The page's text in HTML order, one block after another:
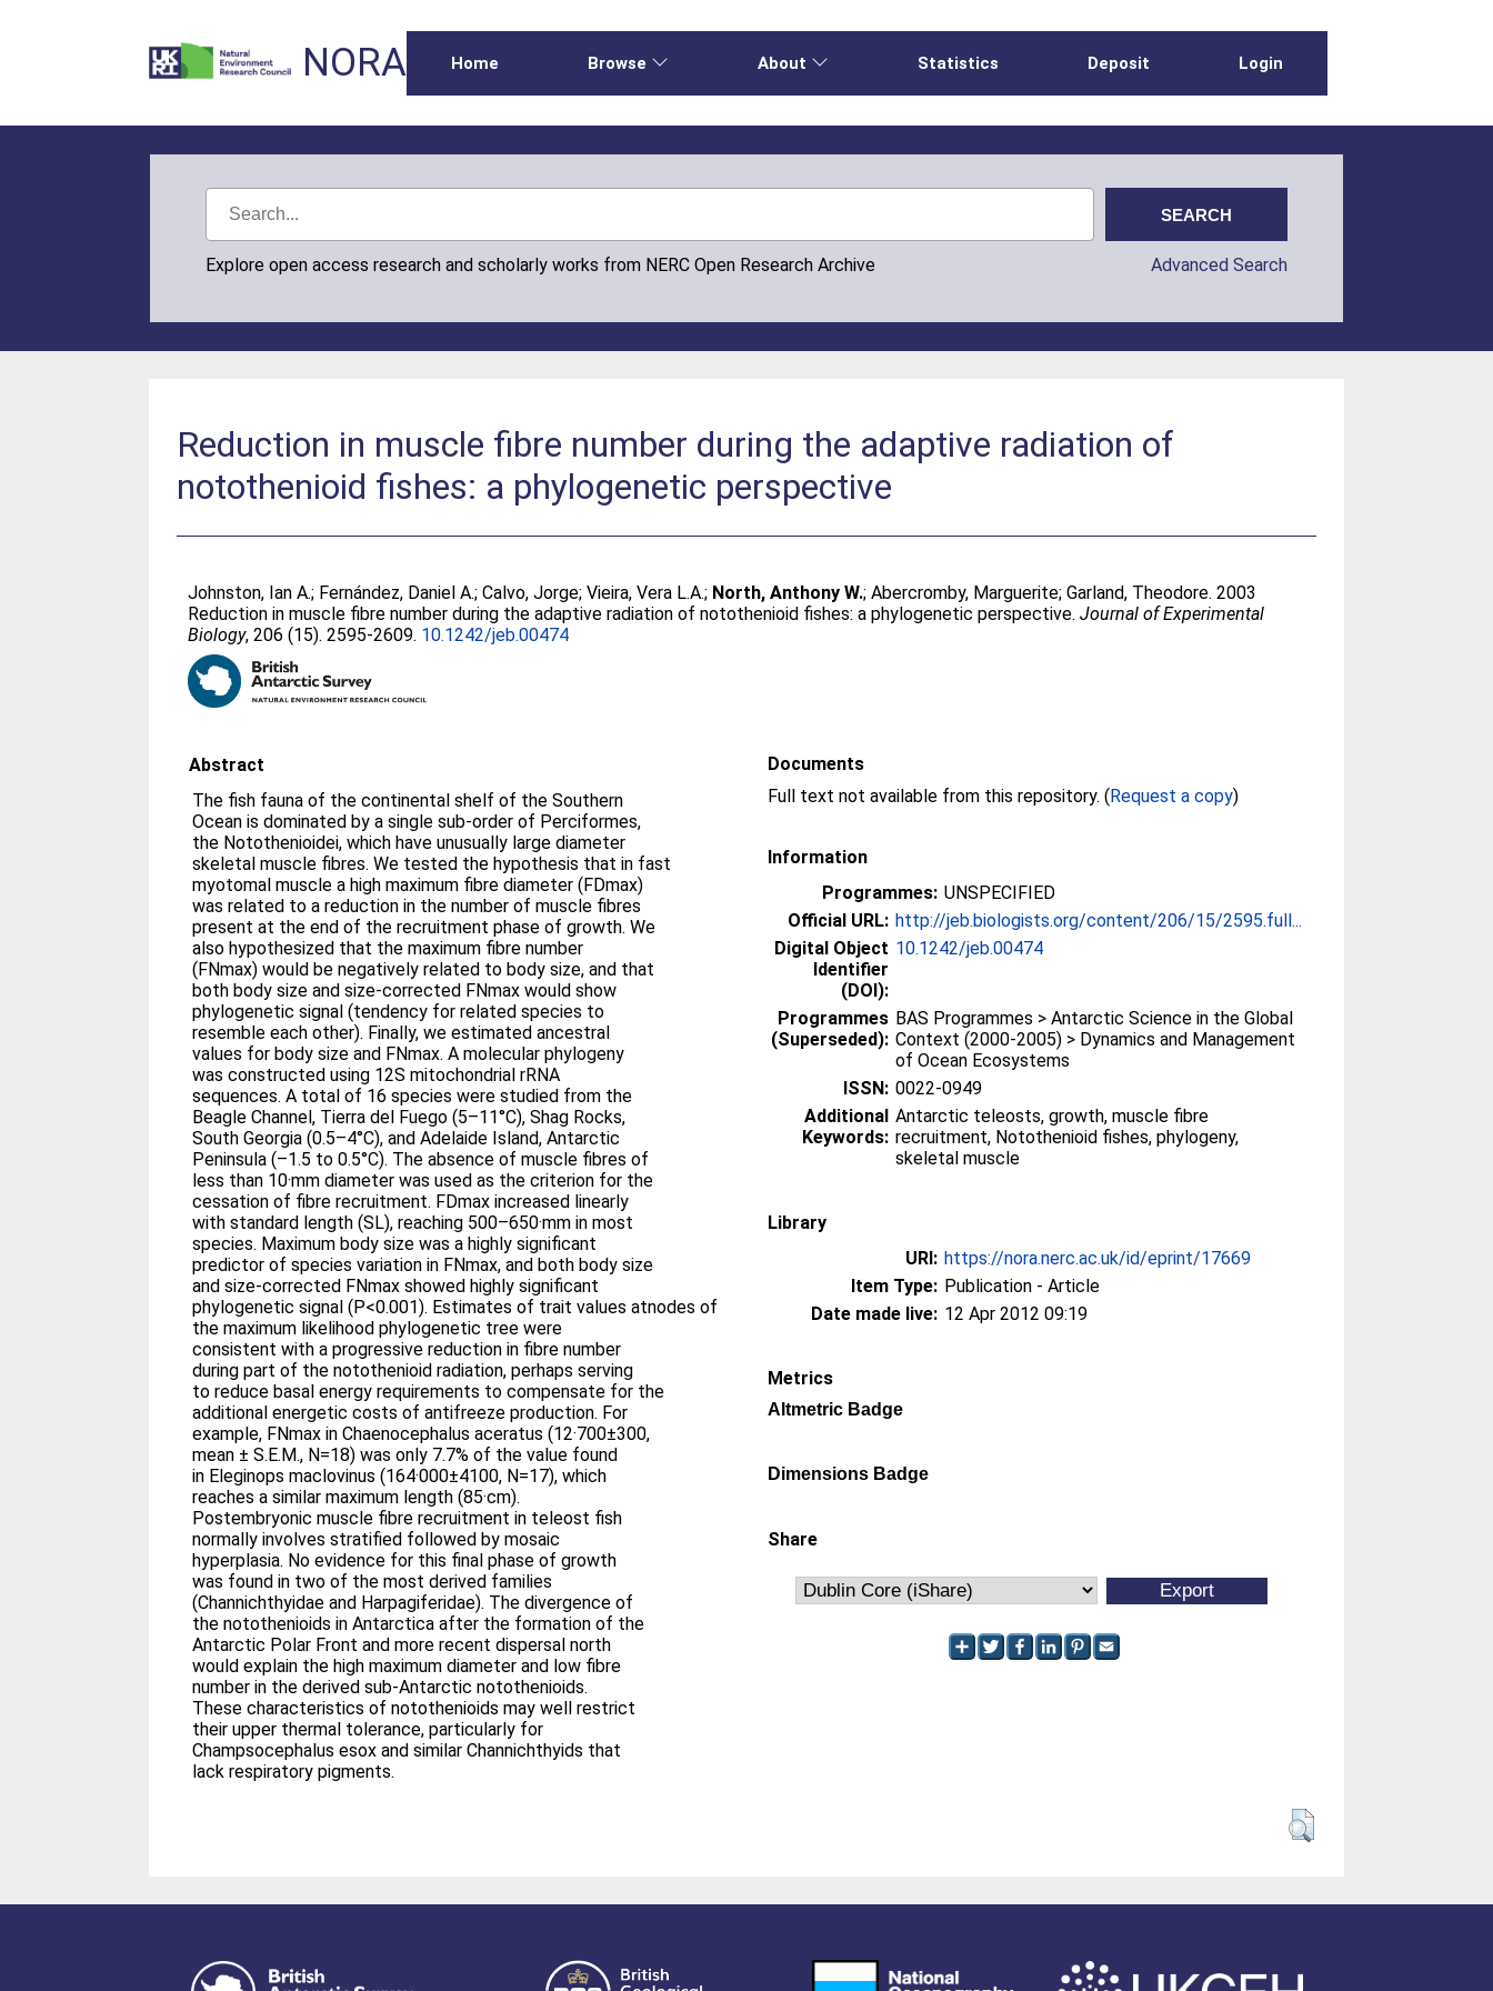
NORA Home Browse About Statistics Deposit Login
Explore open access research and scholarly works from NERC Open Research Archive Advanced Search
Reduction in muscle fibre number during the adaptive radiation of
notothenioid fishes: a phylogenetic perspective
Johnston, Ian A.; Fernández, Daniel A.;Calvo, Jorge;Vieira, Vera L.A.; North, Anthony W.;Abercromby, Marguerite;Garland, Theodore. 2003
Reduction in muscle fibre number during the adaptive radiation of notothenioid fishes: a phylogenetic perspective.Journal of Experimental
Biology, 206 (15). 2595-2609. 10.1242/jeb.00474
Abstract
The fish fauna of the continental shelf of the Southern
Ocean is dominated by a single sub-order of Perciformes,
the Notothenioidei, which have unusually large diameter
skeletal muscle fibres. We tested the hypothesis that in fast
myotomal muscle a high maximum fibre diameter (FDmax)
was related to a reduction in the number of muscle fibres
present at the end of the recruitment phase of growth. We
also hypothesized that the maximum fibre number
(FNmax) would be negatively related to body size, and that
both body size and size-corrected FNmax would show
phylogenetic signal (tendency for related species to
resemble each other). Finally, we estimated ancestral
values for body size and FNmax. A molecular phylogeny
was constructed using 12S mitochondrial rRNA
sequences. A total of 16 species were studied from the
Beagle Channel, Tierra del Fuego (5–11°C), Shag Rocks,
South Georgia (0.5–4°C), and Adelaide Island, Antarctic
Peninsula (–1.5 to 0.5°C). The absence of muscle fibres of
less than 10·mm diameter was used as the criterion for the
cessation of fibre recruitment. FDmax increased linearly
with standard length (SL), reaching 500–650·mm in most
species. Maximum body size was a highly significant
predictor of species variation in FNmax, and both body size
and size-corrected FNmax showed highly significant
phylogenetic signal (P<0.001). Estimates of trait values atnodes of
the maximum likelihood phylogenetic tree were
consistent with a progressive reduction in fibre number
during part of the notothenioid radiation, perhaps serving
to reduce basal energy requirements to compensate for the
additional energetic costs of antifreeze production. For
example, FNmax in Chaenocephalus aceratus (12·700±300,
mean ± S.E.M., N=18) was only 7.7% of the value found
in Eleginops maclovinus (164·000±4100, N=17), which
reaches a similar maximum length (85·cm).
Postembryonic muscle fibre recruitment in teleost fish
normally involves stratified followed by mosaic
hyperplasia. No evidence for this final phase of growth
was found in two of the most derived families
(Channichthyidae and Harpagiferidae). The divergence of
the notothenioids in Antarctica after the formation of the
Antarctic Polar Front and more recent dispersal north
would explain the high maximum diameter and low fibre
number in the derived sub-Antarctic notothenioids.
These characteristics of notothenioids may well restrict
their upper thermal tolerance, particularly for
Champsocephalus esox and similar Channichthyids that
lack respiratory pigments.
Documents
Full text not available from this repository. (Request a copy)
Information
Programmes: UNSPECIFIED
Official URL: http://jeb.biologists.org/content/206/15/2595.full...
Digital Object
Identifier
(DOI):
10.1242/jeb.00474
Programmes
(Superseded):
BAS Programmes > Antarctic Science in the Global
Context (2000-2005) > Dynamics and Management
of Ocean Ecosystems
ISSN: 0022-0949
Additional
Keywords:
Antarctic teleosts, growth, muscle fibre
recruitment, Notothenioid fishes, phylogeny,
skeletal muscle
Library
URI: https://nora.nerc.ac.uk/id/eprint/17669
Item Type: Publication - Article
Date made live: 12 Apr 2012 09:19
Metrics
Altmetric Badge
Dimensions Badge
Share